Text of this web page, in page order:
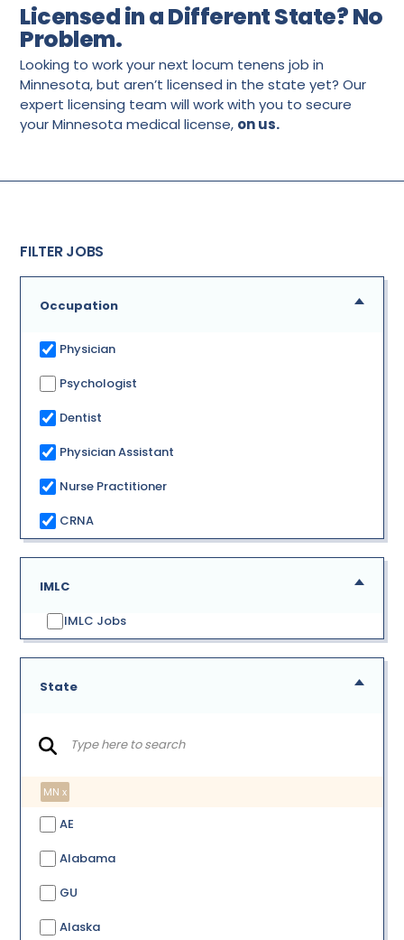
Licensed in a Different State? No
Problem.
Looking to work your next locum tenens job in
Minnesota, but aren’t licensed in the state yet? Our
expert licensing team will work with you to secure
your Minnesota medical license, on us.
FILTER JOBS
Occupation
Physician
Psychologist
Dentist
Physician Assistant
Nurse Practitioner
CRNA
IMLC
IMLC Jobs
State
MN x
AE
Alabama
GU
Alaska